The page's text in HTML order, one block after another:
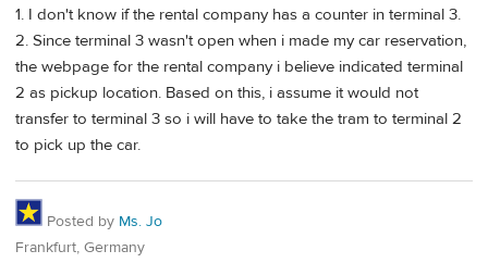
1. I don't know if the rental company has a counter in terminal 3.
2. Since terminal 3 wasn't open when i made my car reservation,
the webpage for the rental company i believe indicated terminal
2 as pickup location. Based on this, i assume it would not
transfer to terminal 3 so i will have to take the tram to terminal 2
to pick up the car.
Posted by Ms. Jo
Frankfurt, Germany